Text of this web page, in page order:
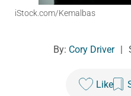
iStock.com/Kemalbas
By: Cory Driver
Like